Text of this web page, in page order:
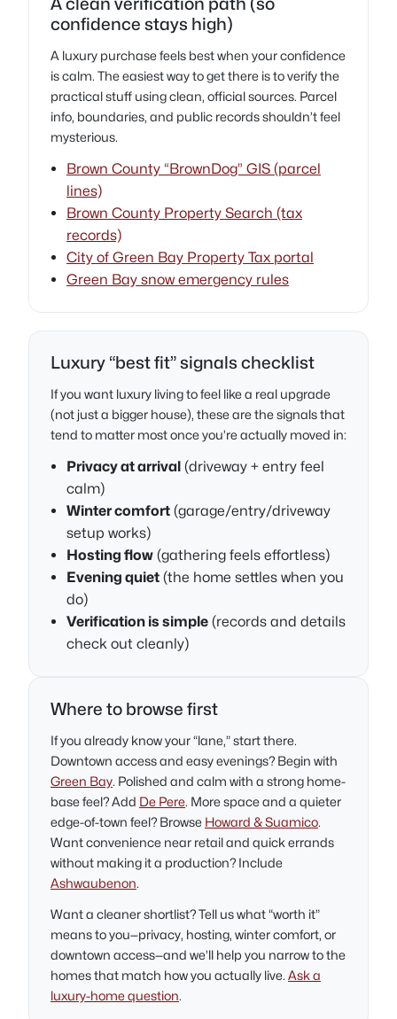
confidence stays high)
A luxury purchase feels best when your confidence
is calm. The easiest way to get there is to verify the
practical stuff using clean, official sources. Parcel
info, boundaries, and public records shouldn’t feel
mysterious.
Brown County “BrownDog” GIS (parcel
lines)
Brown County Property Search (tax
records)
City of Green Bay Property Tax portal
Green Bay snow emergency rules
Luxury “best fit” signals checklist
If you want luxury living to feel like a real upgrade
(not just a bigger house), these are the signals that
tend to matter most once you’re actually moved in:
Privacy at arrival (driveway + entry feel
calm)
Winter comfort (garage/entry/driveway
setup works)
Hosting flow (gathering feels effortless)
Evening quiet (the home settles when you
do)
Verification is simple (records and details
check out cleanly)
Where to browse first
If you already know your “lane,” start there.
Downtown access and easy evenings? Begin with
Green Bay. Polished and calm with a strong home-
base feel? Add De Pere. More space and a quieter
edge-of-town feel? Browse Howard & Suamico.
Want convenience near retail and quick errands
without making it a production? Include
Ashwaubenon.
Want a cleaner shortlist? Tell us what “worth it”
means to you—privacy, hosting, winter comfort, or
downtown access—and we’ll help you narrow to the
homes that match how you actually live. Ask a
luxury-home question.